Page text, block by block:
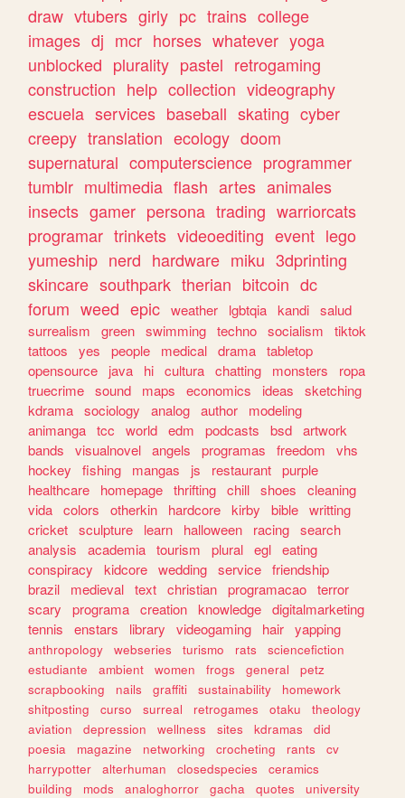
draw vtubers girly pc trains college
images dj mcr horses whatever yoga
unblocked plurality pastel retrogaming
construction help collection videography
escuela services baseball skating cyber
creepy translation ecology doom
supernatural computerscience programmer
tumblr multimedia flash artes animales
insects gamer persona trading warriorcats
programar trinkets videoediting event lego
yumeship nerd hardware miku 3dprinting
skincare southpark therian bitcoin dc
forum weed epic weather lgbtqia kandi salud
surrealism
green swimming techno socialism
tiktok
tattoos
yes people medical drama tabletop
opensource
java hi cultura chatting monsters
ropa
truecrime sound maps economics ideas
sketching
kdrama sociology analog author
modeling
animanga tcc world edm podcasts bsd artwork
bands
visualnovel angels programas freedom
vhs
hockey
fishing mangas js restaurant purple
healthcare
homepage thrifting chill shoes
cleaning
vida colors otherkin hardcore kirby bible writting
cricket sculpture learn halloween racing search
analysis
academia tourism plural egl eating
conspiracy
kidcore wedding service friendship
brazil
medieval text christian programacao terror
scary
programa creation knowledge digitalmarketing
tennis
enstars library videogaming hair yapping
anthropology webseries turismo rats
sciencefiction
estudiante
ambient women frogs general
petz
scrapbooking
nails graffiti sustainability
homework
shitposting
curso surreal retrogames otaku
theology
aviation
depression wellness sites kdramas
did
poesia
magazine networking crocheting rants
cv
harrypotter
alterhuman closedspecies
ceramics
building
mods analoghorror gacha quotes
university